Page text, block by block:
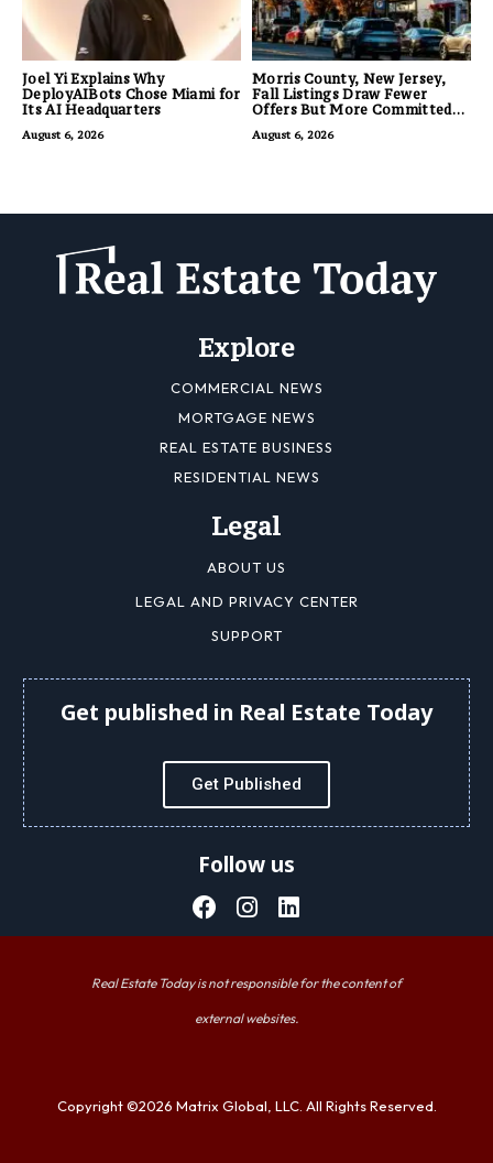
Joel Yi Explains Why
DeployAIBots Chose Miami for
Its AI Headquarters
August 6, 2026
Morris County, New Jersey,
Fall Listings Draw Fewer
Offers But More Committed
August 6, 2026
Explore
COMMERCIAL NEWS
MORTGAGE NEWS
REAL ESTATE BUSINESS
RESIDENTIAL NEWS
Legal
ABOUT US
LEGAL AND PRIVACY CENTER
SUPPORT
Get published in Real Estate Today
Get Published
Follow us
Real Estate Today is not responsible for the content of
external websites.
Copyright ©2026 Matrix Global, LLC. All Rights Reserved.